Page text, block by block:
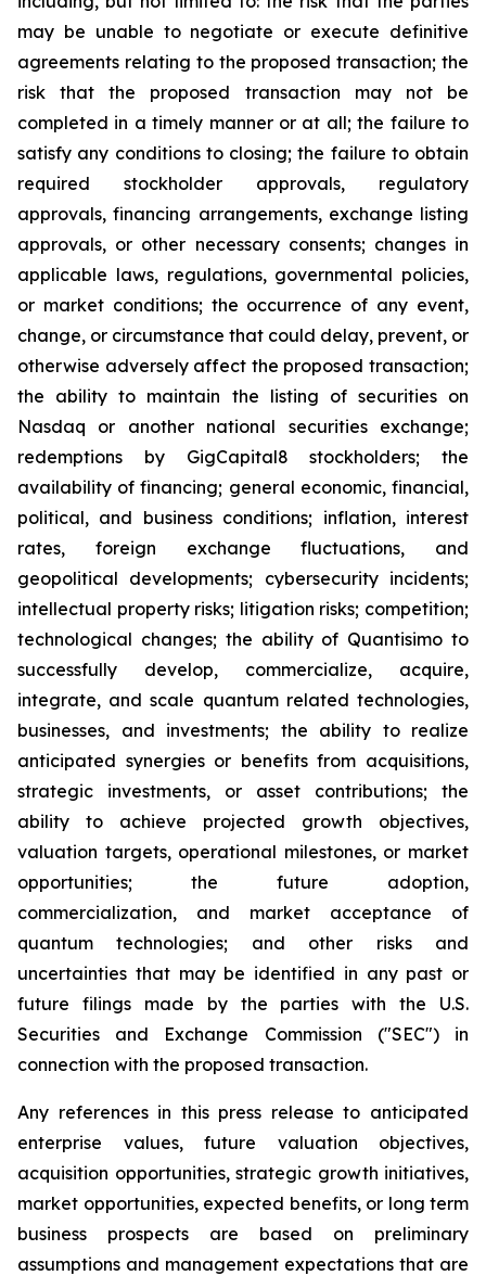
may be unable to negotiate or execute definitive
agreements relating to the proposed transaction; the
risk that the proposed transaction may not be
completed in a timely manner or at all; the failure to
satisfy any conditions to closing; the failure to obtain
required stockholder approvals, regulatory
approvals, financing arrangements, exchange listing
approvals, or other necessary consents; changes in
applicable laws, regulations, governmental policies,
or market conditions; the occurrence of any event,
change, or circumstance that could delay, prevent, or
otherwise adversely affect the proposed transaction;
the ability to maintain the listing of securities on
Nasdaq or another national securities exchange;
redemptions by GigCapital8 stockholders; the
availability of financing; general economic, financial,
political, and business conditions; inflation, interest
rates, foreign exchange fluctuations, and
geopolitical developments; cybersecurity incidents;
intellectual property risks; litigation risks; competition;
technological changes; the ability of Quantisimo to
successfully develop, commercialize, acquire,
integrate, and scale quantum related technologies,
businesses, and investments; the ability to realize
anticipated synergies or benefits from acquisitions,
strategic investments, or asset contributions; the
ability to achieve projected growth objectives,
valuation targets, operational milestones, or market
opportunities; the future adoption,
commercialization, and market acceptance of
quantum technologies; and other risks and
uncertainties that may be identified in any past or
future filings made by the parties with the U.S.
Securities and Exchange Commission ("SEC") in
connection with the proposed transaction.
Any references in this press release to anticipated
enterprise values, future valuation objectives,
acquisition opportunities, strategic growth initiatives,
market opportunities, expected benefits, or long term
business prospects are based on preliminary
assumptions and management expectations that are